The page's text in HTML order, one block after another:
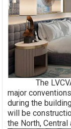
The LVCVA
major
during the
will be
the North, Central